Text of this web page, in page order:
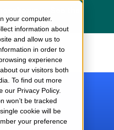
your computer.
information about
and allow us to
in order to
experience
our visitors both
To find out more
our Privacy Policy.
won’t be tracked
cookie will be
your preference
here